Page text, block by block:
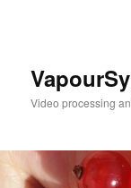
Video processing